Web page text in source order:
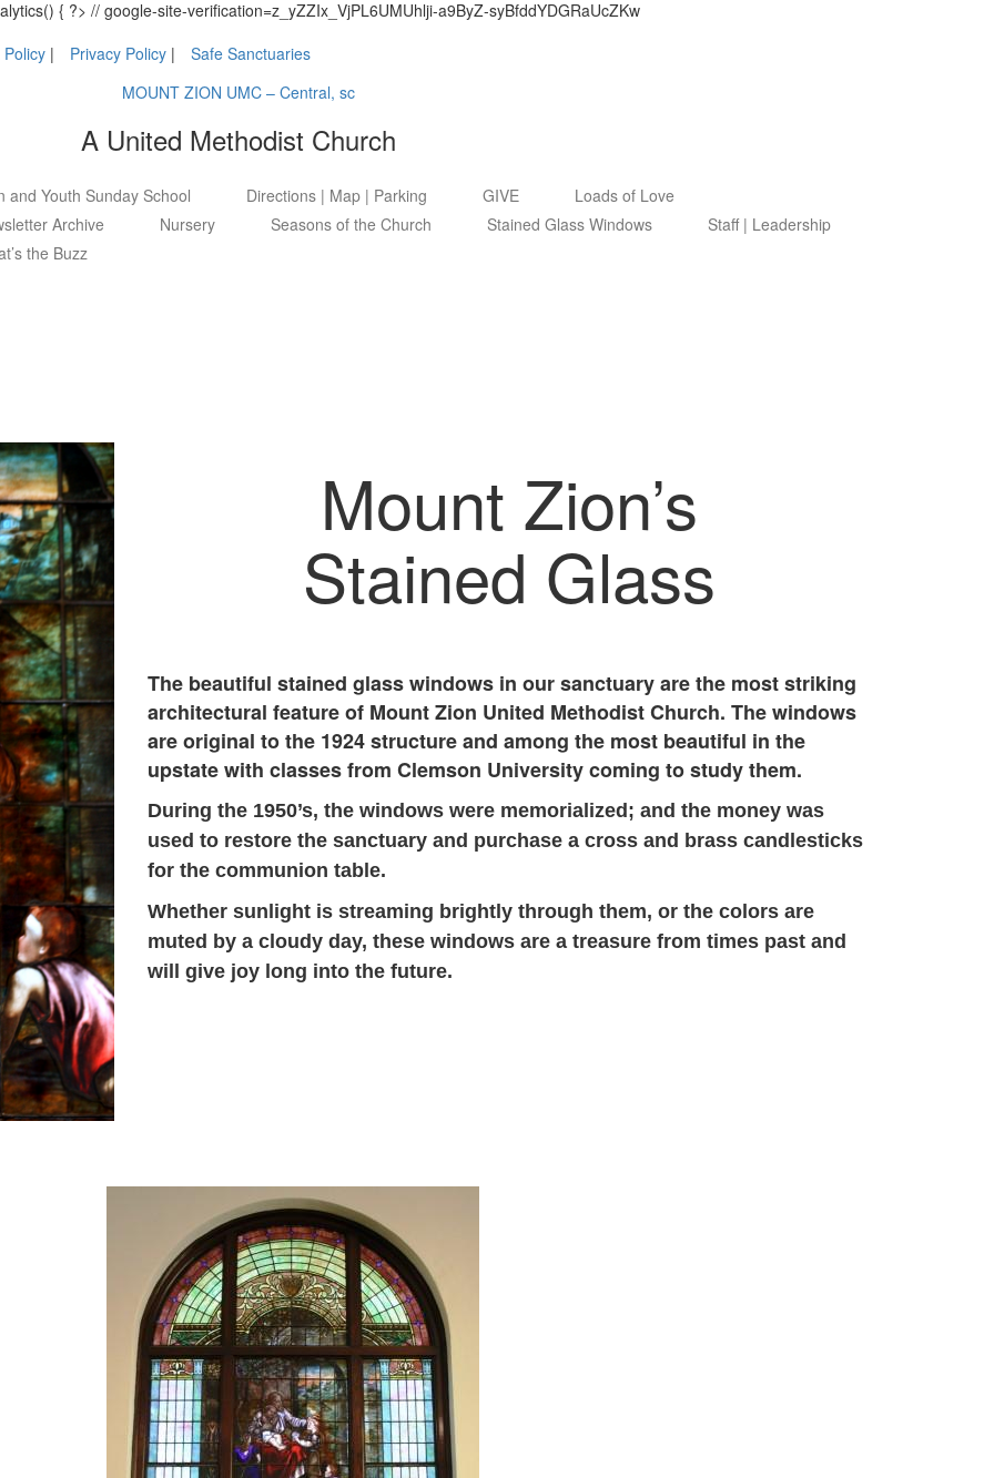
{ ?> // google-site-verification=z_yZZIx_VjPL6UMUhlji-a9ByZ-syBfddYDGRaUcZKw
Privacy Policy
Safe Sanctuaries
MOUNT ZION UMC – Central, sc
A United Methodist Church
and Youth Sunday School Directions | Map | Parking GIVE
Loads of Love
Archive Nursery Seasons of the Church Stained Glass Windows
Staff | Leadership
the Buzz
Mount Zion’s
Stained Glass
The beautiful stained glass windows in our sanctuary are the most striking
architectural feature of Mount Zion United Methodist Church. The windows
are original to the 1924 structure and among the most beautiful in the
upstate with classes from Clemson University coming to study them.
During the 1950’s, the windows were memorialized; and the money was
used to restore the sanctuary and purchase a cross and brass candlesticks
for the communion table.
Whether sunlight is streaming brightly through them, or the colors are
muted by a cloudy day, these windows are a treasure from times past and
will give joy long into the future.